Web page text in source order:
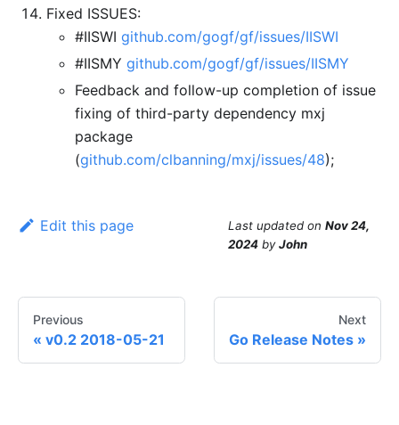
Fixed ISSUES:
#IISWI github.com/gogf/gf/issues/IISWI
#IISMY github.com/gogf/gf/issues/IISMY
Feedback and follow-up completion of issue
fixing of third-party dependency mxj
package
(github.com/clbanning/mxj/issues/48);
Edit this page Last updated on Nov 24,
2024 byJohn
Previous
v0.2 2018-05-21
Next
Go Release Notes